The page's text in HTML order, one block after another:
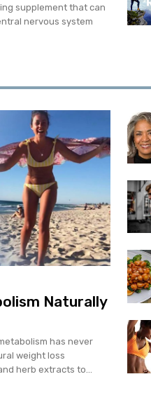
supplement that can
nervous system
Naturally
has never
weight loss
herb extracts to...